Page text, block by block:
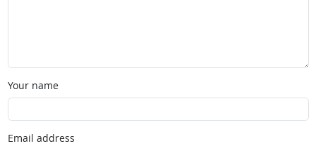
Your name
Email address